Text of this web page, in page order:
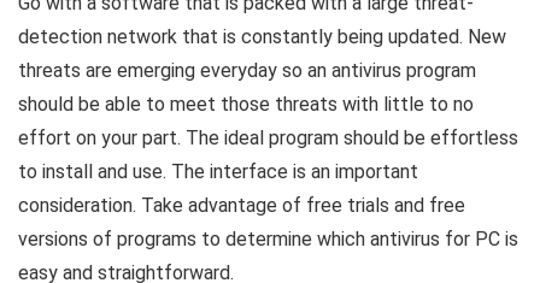
detection network that is constantly being updated. New
threats are emerging everyday so an antivirus program
should be able to meet those threats with little to no
effort on your part. The ideal program should be effortless
to install and use. The interface is an important
consideration. Take advantage of free trials and free
versions of programs to determine which antivirus for PC is
easy and straightforward.